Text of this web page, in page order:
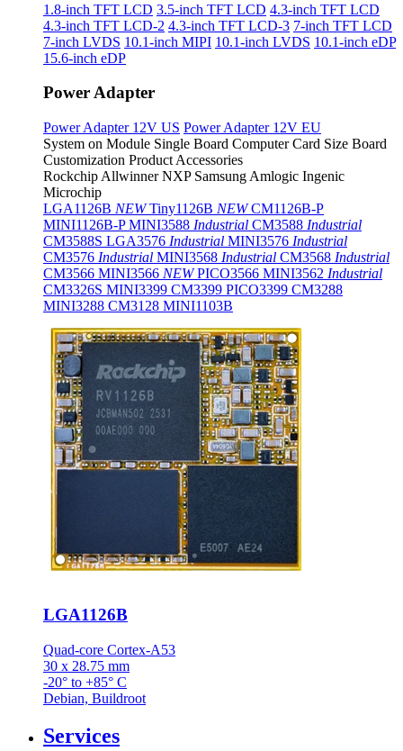
1.8-inch TFT LCD 3.5-inch TFT LCD 4.3-inch TFT LCD
4.3-inch TFT LCD-2 4.3-inch TFT LCD-3 7-inch TFT LCD
7-inch LVDS 10.1-inch MIPI 10.1-inch LVDS 10.1-inch eDP
15.6-inch eDP
Power Adapter
Power Adapter 12V US Power Adapter 12V EU
System on Module Single Board Computer Card Size Board
Customization Product Accessories
Rockchip Allwinner NXP Samsung Amlogic Ingenic
Microchip
LGA1126B NEW Tiny1126B NEW CM1126B-P
MINI1126B-PMINI3588 Industrial CM3588 Industrial
CM3588S LGA3576 Industrial MINI3576 Industrial
CM3576 Industrial MINI3568 Industrial CM3568 Industrial
CM3566 MINI3566 NEW PICO3566 MINI3562 Industrial
CM3326S MINI3399 CM3399 PICO3399 CM3288
MINI3288 CM3128 MINI1103B
LGA1126B
Quad-core Cortex-A53
30 x 28.75 mm
-20° to +85° C
Debian, Buildroot
Services